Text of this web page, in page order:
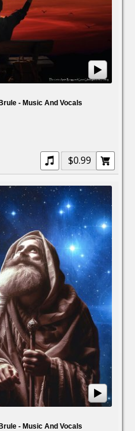
- Music And Vocals
$0.99
- Music And Vocals